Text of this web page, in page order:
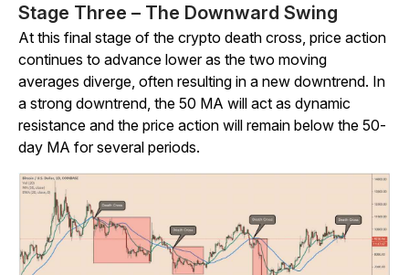
Stage Three – The Downward Swing
At this final stage of the crypto death cross, price action
continues to advance lower as the two moving
averages diverge, often resulting in a new downtrend. In
a strong downtrend, the 50 MA will act as dynamic
resistance and the price action will remain below the 50-
day MA for several periods.